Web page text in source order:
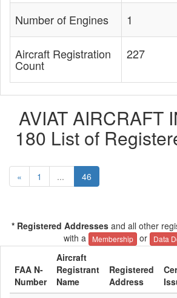
Number of Engines 1
Aircraft Registration
Count
227
AVIAT AIRCRAFT
180 List of
« 1 ... 46
* Registered Addresses and all other
with a
Membership or Data
FAA N-
Number
Aircraft
Registrant
Name
Registered
Address